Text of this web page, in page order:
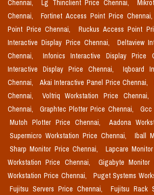
Chennai,
Lg Thinclient Price Chennai,
Chennai,
Fortinet Access Point Price Chennai,
Point Price Chennai,
Ruckus Access Point
Interactive Display Price Chennai,
Deltaview
Chennai,
Infonics Interactive Display Price
Interactive Display Price Chennai,
Iqboard
Chennai,
Akai Interactive Panel Price Chennai,
Chennai,
Voltriq Workstation Price Chennai,
Chennai,
Graphtec Plotter Price Chennai,
Gcc
Mutoh Plotter Price Chennai,
Aadona
Supermicro Workstation Price Chennai,
Iball
Sharp Monitor Price Chennai,
Lapcare
Workstation Price Chennai,
Gigabyte Monitor
Workstation Price Chennai,
Puget Systems
Fujitsu Servers Price Chennai,
Fujitsu Rack